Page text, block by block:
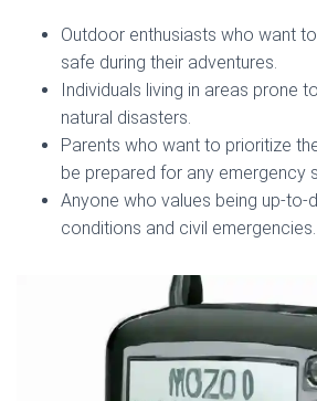
Outdoor enthusiasts who want
safe during their adventures.
Individuals living in areas prone
natural disasters.
Parents who want to prioritize
be prepared for any emergency
Anyone who values being up-to-
conditions and civil emergencies.